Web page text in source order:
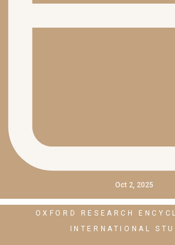
Oct 2, 2025
OXFORD RESEARCH
INTERNATIONAL